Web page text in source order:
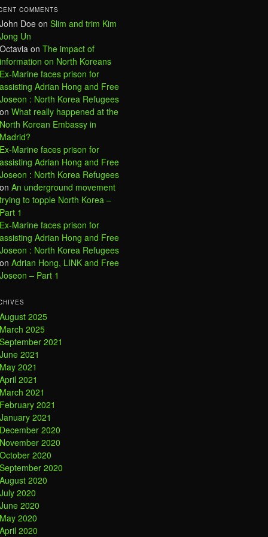
COMMENTS
John Doe on Slim and trim Kim
Jong Un
Octavia on The impact of
information on North Koreans
Ex-Marine faces prison for
assisting Adrian Hong and Free
Joseon : North Korea Refugees
on What really happened at the
North Korean Embassy in
Madrid?
Ex-Marine faces prison for
assisting Adrian Hong and Free
Joseon : North Korea Refugees
on An underground movement
trying to topple North Korea –
Part 1
Ex-Marine faces prison for
assisting Adrian Hong and Free
Joseon : North Korea Refugees
on Adrian Hong, LINK and Free
Joseon – Part 1
August 2025
March 2025
September 2021
June 2021
May 2021
April 2021
March 2021
February 2021
January 2021
December 2020
November 2020
October 2020
September 2020
August 2020
July 2020
June 2020
May 2020
April 2020